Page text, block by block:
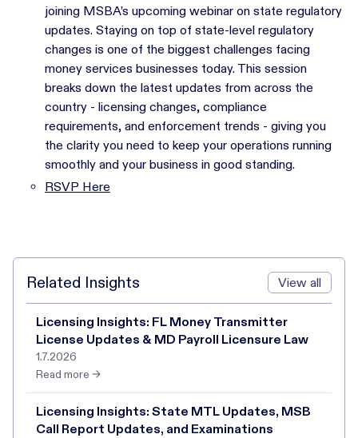
joining MSBA’s upcoming webinar on state regulatory
updates. Staying on top of state-level regulatory
changes is one of the biggest challenges facing
money services businesses today. This session
breaks down the latest updates from across the
country - licensing changes, compliance
requirements, and enforcement trends - giving you
the clarity you need to keep your operations running
smoothly and your business in good standing.
RSVP Here
Related Insights View all
Licensing Insights: FL Money Transmitter
License Updates & MD Payroll Licensure Law
1.7.2026
Read more →
Licensing Insights: State MTL Updates, MSB
Call Report Updates, and Examinations